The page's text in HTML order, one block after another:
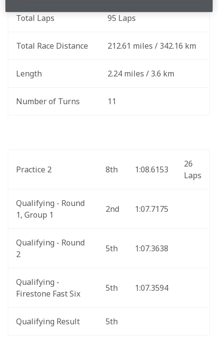
Total Laps 95 Laps
Total Race Distance 212.61 miles / 342.16 km
Length 2.24 miles / 3.6 km
Number of Turns 11
Practice 2 8th 1:08.6153
26
Laps
Qualifying - Round
1, Group 1
2nd 1:07.7175
Qualifying - Round
2
5th 1:07.3638
Qualifying -
Firestone Fast Six
5th 1:07.3594
Qualifying Result 5th